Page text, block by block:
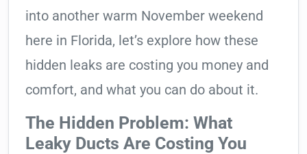
into another warm November weekend
here in Florida, let’s explore how these
hidden leaks are costing you money and
comfort, and what you can do about it.
The Hidden Problem: What
Leaky Ducts Are Costing You